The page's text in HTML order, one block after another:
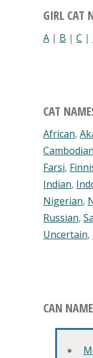
GIRL CAT
A | B | C |
CAT
African,
Cambodian
Farsi,
Indian,
Nigerian,
Russian,
Uncertain,
CAN